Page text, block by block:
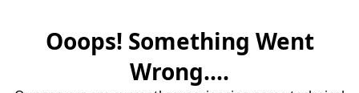
Ooops! Something Went
Wrong....